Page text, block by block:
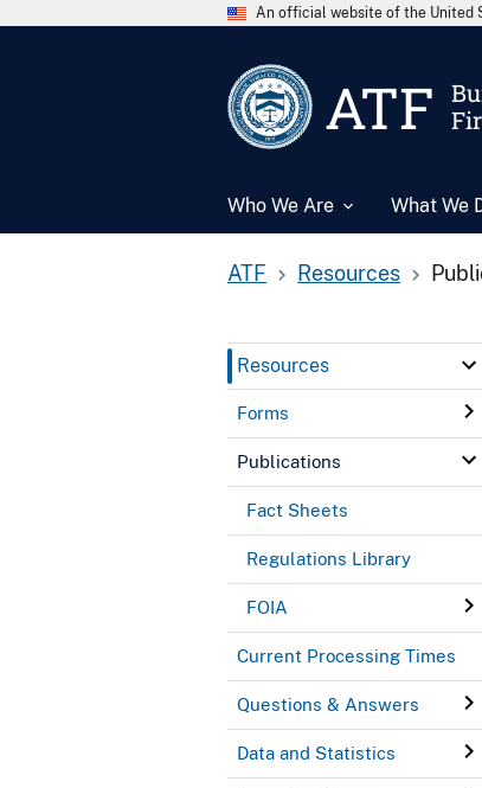
An official website of the United
ATF
Who We Are What We
ATF Resources
Resources
Forms
Publications
Fact Sheets
Regulations Library
FOIA
Current Processing Times
Questions & Answers
Data and Statistics